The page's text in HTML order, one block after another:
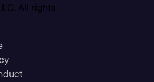
All rights